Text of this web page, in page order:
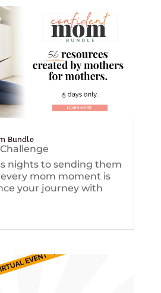
Bundle
Challenge
nights to sending them
mom moment is
your journey with